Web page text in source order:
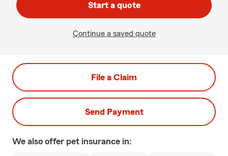
Start a quote
Continue a saved quote
File a Claim
Send Payment
We also offer pet insurance in: